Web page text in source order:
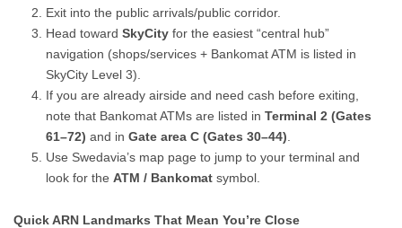
Exit into the public arrivals/public corridor.
Head towardSkyCity for the easiest “central hub”
navigation (shops/services + Bankomat ATM is listed in
SkyCity Level 3).
If you are already airside and need cash before exiting,
note that Bankomat ATMs are listed inTerminal 2 (Gates
61–72) and inGate area C (Gates 30–44)
Use Swedavia’s map page to jump to your terminal and
look for theATM / Bankomat symbol.
Quick ARN Landmarks That Mean You’re Close